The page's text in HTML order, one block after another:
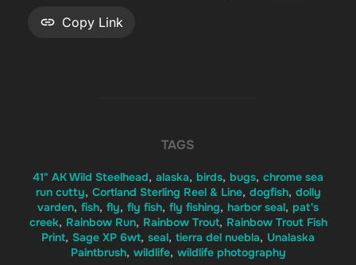
Copy Link
TAGS
41" AK Wild Steelhead, alaska, birds, bugs, chrome sea
run cutty, Cortland Sterling Reel & Line, dogfish, dolly
varden, fish, fly, fly fish, fly fishing, harbor seal, pat's
creek, Rainbow Run, Rainbow Trout, Rainbow Trout Fish
Print, Sage XP 6wt, seal, tierra del nuebla, Unalaska
Paintbrush, wildlife, wildlife photography